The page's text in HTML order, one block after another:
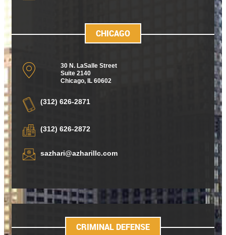
CHICAGO
30 N. LaSalle Street
Suite 2140
Chicago, IL 60602
(312) 626-2871
(312) 626-2872
sazhari@azharillc.com
CRIMINAL DEFENSE